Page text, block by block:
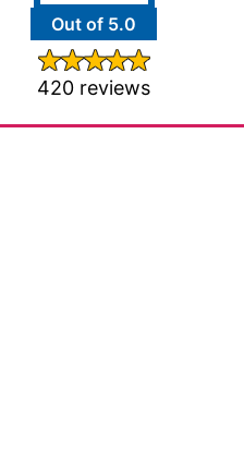
Out of 5.0
420 reviews